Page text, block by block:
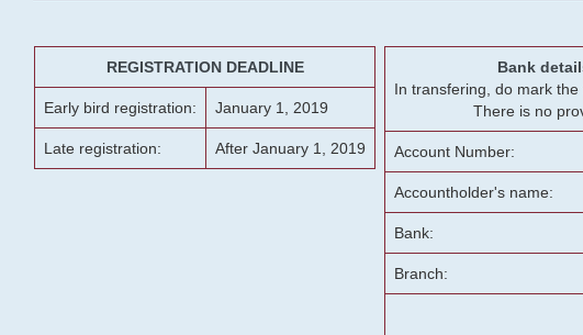
REGISTRATION DEADLINE
Early bird registration: January 1, 2019
Late registration: After January 1, 2019
Bank
In transfering, do mark
There is no
Account Number:
Accountholder's name:
Bank:
Branch: